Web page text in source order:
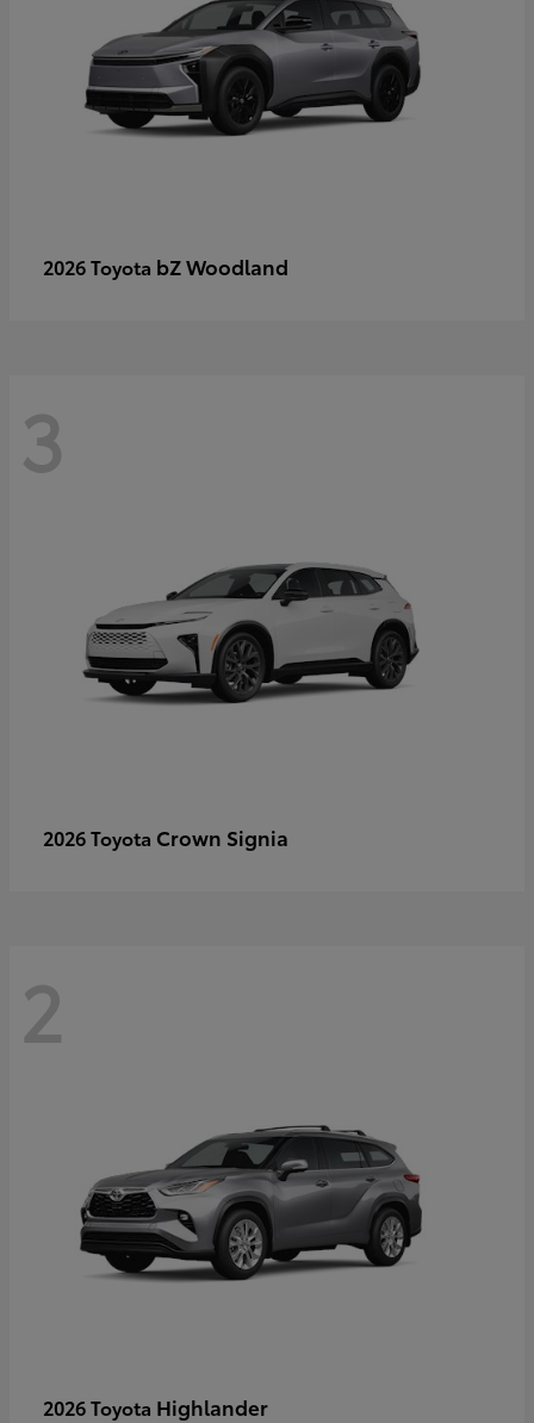
2026 Toyota bZ Woodland
3
2026 Toyota Crown Signia
2
2026 Toyota Highlander